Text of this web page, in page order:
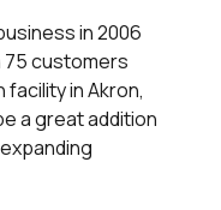
in 2006
75 customers
facility in Akron,
a great addition